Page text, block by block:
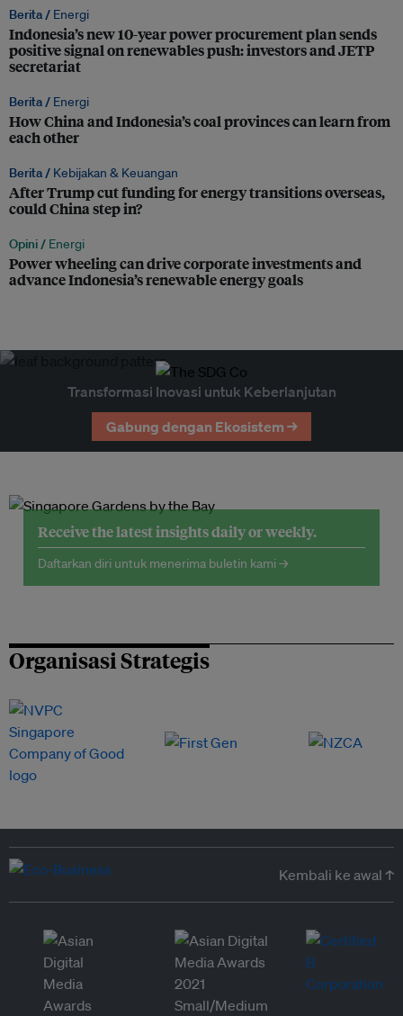
Berita / Energi
Indonesia’s new 10-year power procurement plan sends
positive signal on renewables push: investors and JETP
secretariat
Berita / Energi
How China and Indonesia’s coal provinces can learn from
each other
Berita / Kebijakan & Keuangan
After Trump cut funding for energy transitions overseas,
could China step in?
Opini / Energi
Power wheeling can drive corporate investments and
advance Indonesia’s renewable energy goals
Transformasi Inovasi untuk Keberlanjutan
Gabung dengan Ekosistem →
Receive the latest insights daily or weekly.
Daftarkan diri untuk menerima buletin kami →
Organisasi Strategis
Kembali ke awal ↑